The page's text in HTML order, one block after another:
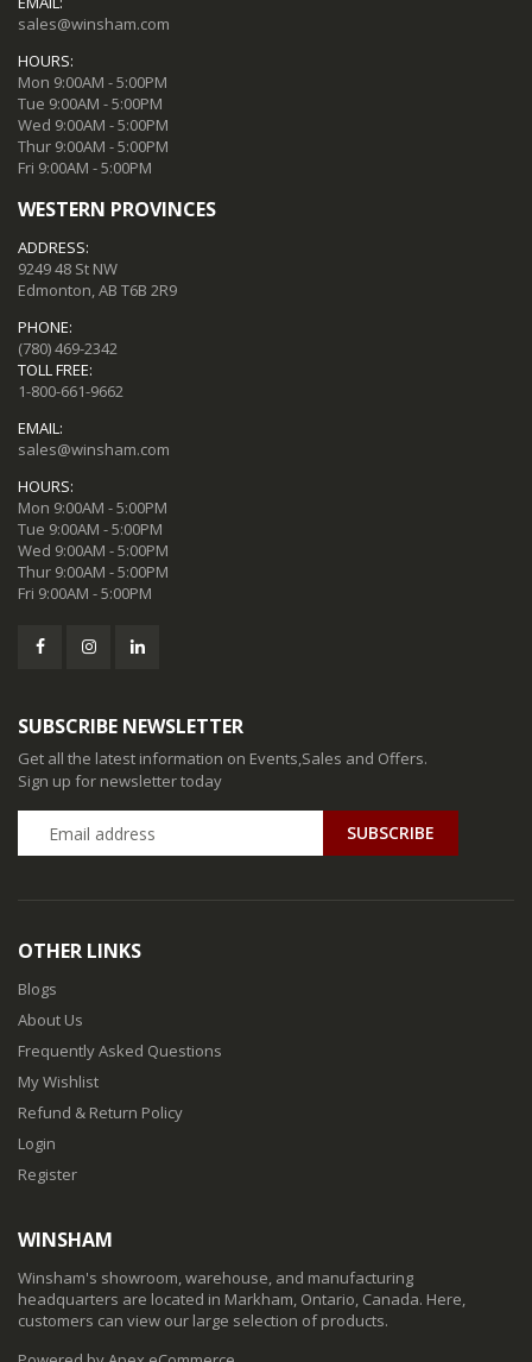
sales@winsham.com
HOURS:
Mon 9:00AM - 5:00PM
Tue 9:00AM - 5:00PM
Wed 9:00AM - 5:00PM
Thur 9:00AM - 5:00PM
Fri 9:00AM - 5:00PM
WESTERN PROVINCES
ADDRESS:
9249 48 St NW
Edmonton, AB T6B 2R9
PHONE:
(780) 469-2342
TOLL FREE:
1-800-661-9662
EMAIL:
sales@winsham.com
HOURS:
Mon 9:00AM - 5:00PM
Tue 9:00AM - 5:00PM
Wed 9:00AM - 5:00PM
Thur 9:00AM - 5:00PM
Fri 9:00AM - 5:00PM
SUBSCRIBE NEWSLETTER
Get all the latest information on Events,Sales and Offers.
Sign up for newsletter today
SUBSCRIBE
OTHER LINKS
Blogs
About Us
Frequently Asked Questions
My Wishlist
Refund & Return Policy
Login
Register
WINSHAM
Winsham's showroom, warehouse, and manufacturing
headquarters are located in Markham, Ontario, Canada. Here,
customers can view our large selection of products.